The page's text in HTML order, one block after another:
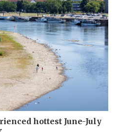
hottest June-July